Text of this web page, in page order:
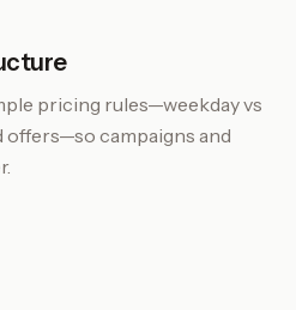
pricing rules—weekday vs
offers—so campaigns and